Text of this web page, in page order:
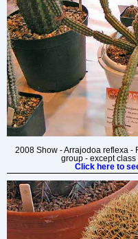
2008 Show - Arrajodoa reflexa -
group - except
Click here to